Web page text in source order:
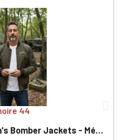
44
Jackets - Mémoire 44